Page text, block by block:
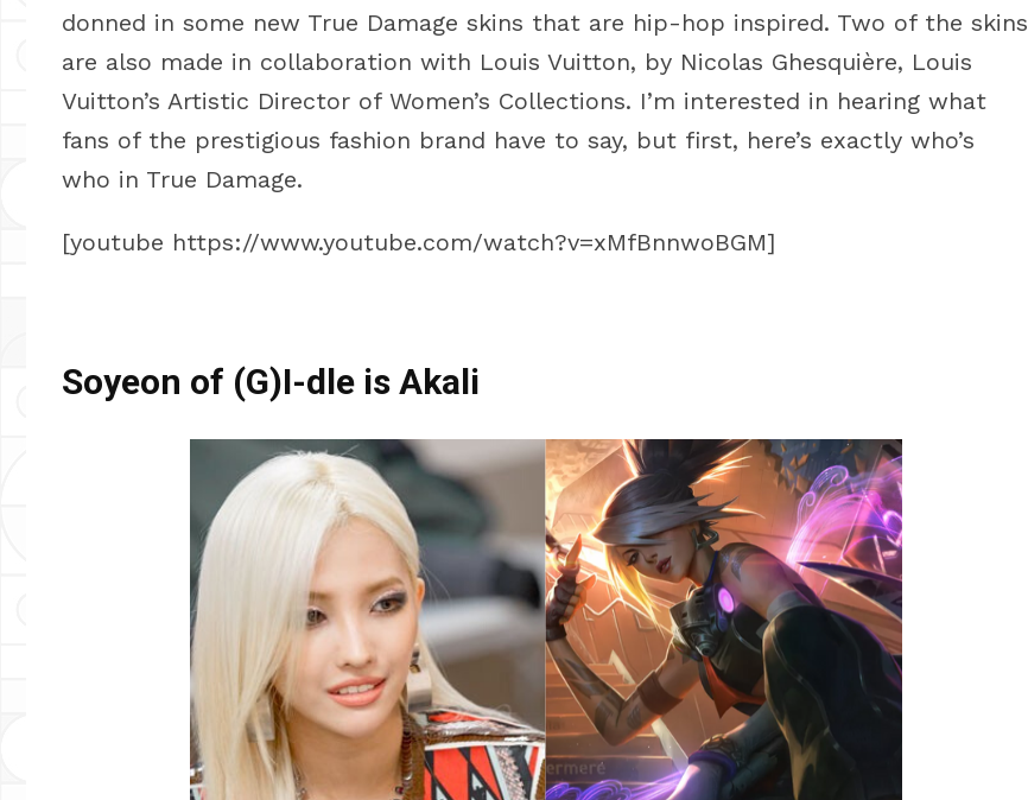
donned in some new True Damage skins that are hip-hop inspired. Two of the skins
are also made in collaboration with Louis Vuitton, by Nicolas Ghesquière, Louis
Vuitton’s Artistic Director of Women’s Collections. I’m interested in hearing what
fans of the prestigious fashion brand have to say, but first, here’s exactly who’s
who in True Damage.
[youtube https://www.youtube.com/watch?v=xMfBnnwoBGM]
Soyeon of (G)I-dle is Akali